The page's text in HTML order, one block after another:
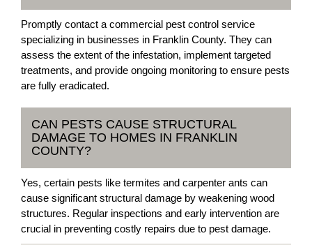
Promptly contact a commercial pest control service
specializing in businesses in Franklin County. They can
assess the extent of the infestation, implement targeted
treatments, and provide ongoing monitoring to ensure pests
are fully eradicated.
CAN PESTS CAUSE STRUCTURAL
DAMAGE TO HOMES IN FRANKLIN
COUNTY?
Yes, certain pests like termites and carpenter ants can
cause significant structural damage by weakening wood
structures. Regular inspections and early intervention are
crucial in preventing costly repairs due to pest damage.